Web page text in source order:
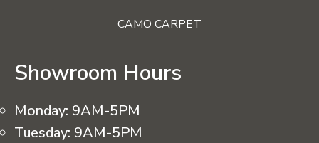
CAMO CARPET
Showroom Hours
Monday: 9AM-5PM
Tuesday: 9AM-5PM